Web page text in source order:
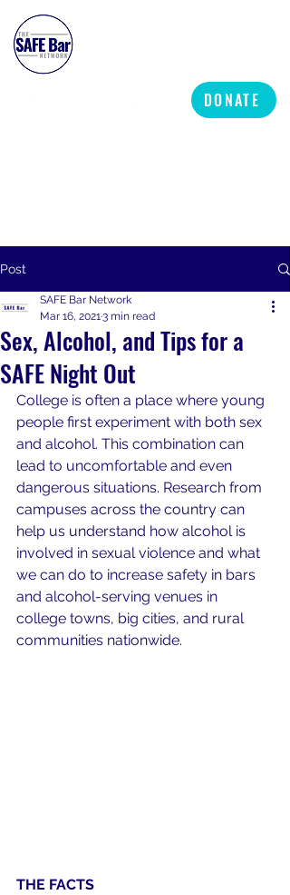
DONATE
Post
Sex, Alcohol, and Tips for a
SAFE Night Out
SAFE Bar Network
Mar 16, 20213 min read
College is often a place where young
people first experiment with both sex
and alcohol. This combination can
lead to uncomfortable and even
dangerous situations. Research from
campuses across the country can
help us understand how alcohol is
involved in sexual violence and what
we can do to increase safety in bars
and alcohol-serving venues in
college towns, big cities, and rural
communities nationwide.
THE FACTS